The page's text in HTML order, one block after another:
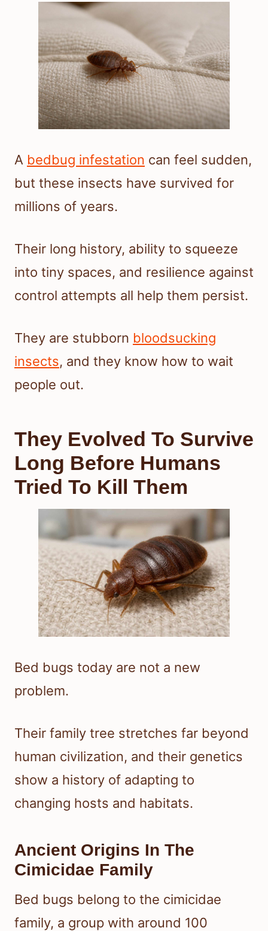
A bedbug infestation can feel sudden,
but these insects have survived for
millions of years.
Their long history, ability to squeeze
into tiny spaces, and resilience against
control attempts all help them persist.
They are stubborn bloodsucking
insects, and they know how to wait
people out.
They Evolved To Survive
Long Before Humans
Tried To Kill Them
Bed bugs today are not a new
problem.
Their family tree stretches far beyond
human civilization, and their genetics
show a history of adapting to
changing hosts and habitats.
Ancient Origins In The
Cimicidae Family
Bed bugs belong to the cimicidae
family, a group with around 100